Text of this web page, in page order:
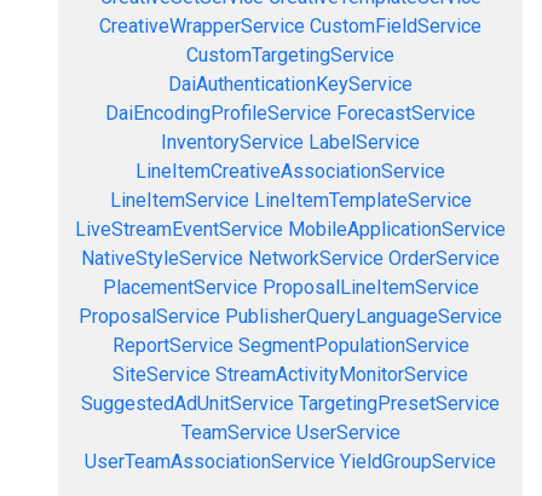
CreativeWrapperService CustomFieldService
CustomTargetingService
DaiAuthenticationKeyService
DaiEncodingProfileService ForecastService
InventoryService LabelService
LineItemCreativeAssociationService
LineItemService LineItemTemplateService
LiveStreamEventService MobileApplicationService
NativeStyleService NetworkService OrderService
PlacementService ProposalLineItemService
ProposalService PublisherQueryLanguageService
ReportService SegmentPopulationService
SiteService StreamActivityMonitorService
SuggestedAdUnitService TargetingPresetService
TeamService UserService
UserTeamAssociationService YieldGroupService